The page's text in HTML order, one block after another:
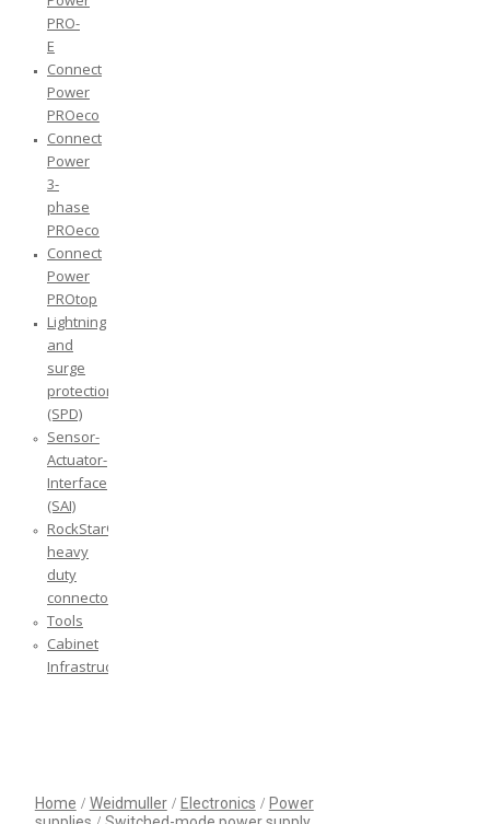
PRO-
E
Connect
Power
PROeco
Connect
Power
3-
phase
PROeco
Connect
Power
PROtop
Lightning
and
surge
protection
(SPD)
Sensor-
Actuator-
Interface
(SAI)
RockStar®
heavy
duty
connectors
Tools
Cabinet
Infrastructure
Home / Weidmuller/ Electronics / Power